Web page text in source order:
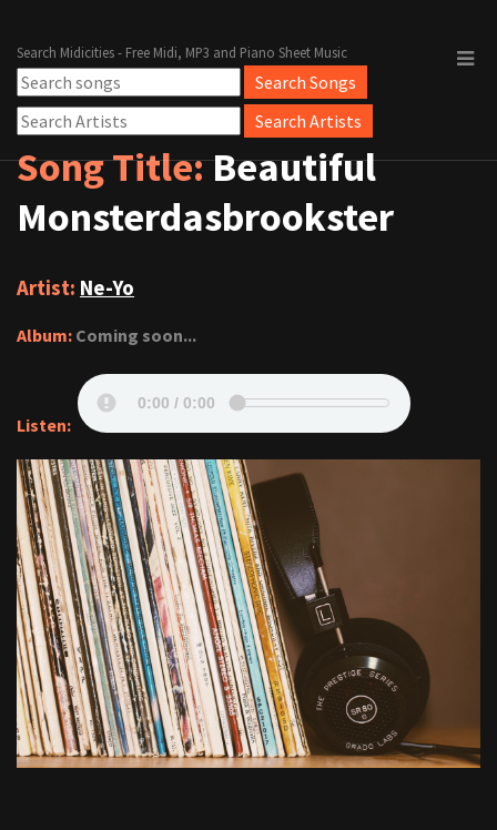
Search Midicities - Free Midi, MP3 and Piano Sheet Music
Song Title:Beautiful
Monsterdasbrookster
Artist: Ne-Yo
Album: Coming soon...
Listen: